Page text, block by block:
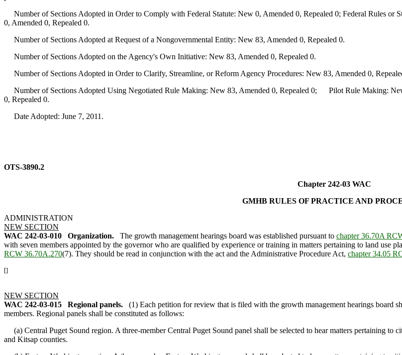
Number of Sections Adopted in Order to Comply with Federal Statute: New 0, Amended 0, Repealed 0; Federal Rules or
0, Amended 0, Repealed 0.
Number of Sections Adopted at Request of a Nongovernmental Entity: New 83, Amended 0, Repealed 0.
Number of Sections Adopted on the Agency's Own Initiative: New 83, Amended 0, Repealed 0.
Number of Sections Adopted in Order to Clarify, Streamline, or Reform Agency Procedures: New 83, Amended 0,
Number of Sections Adopted Using Negotiated Rule Making: New 83, Amended 0, Repealed 0; Pilot Rule Making:
0, Repealed 0.
Date Adopted: June 7, 2011.
OTS-3890.2
Chapter 242-03 WAC
GMHB RULES OF PRACTICE AND
ADMINISTRATION
NEW SECTION
WAC 242-03-010
Organization. The growth management hearings board was established pursuant to chapter 36.70A
with seven members appointed by the governor who are qualified by experience or training in matters pertaining to land use
RCW 36.70A.270(7). They should be read in conjunction with the act and the Administrative Procedure Act, chapter 34.05
[]
NEW SECTION
WAC 242-03-015
Regional panels.
(1) Each petition for review that is filed with the growth management hearings board
members. Regional panels shall be constituted as follows:
(a) Central Puget Sound region. A three-member Central Puget Sound panel shall be selected to hear matters pertaining
and Kitsap counties.